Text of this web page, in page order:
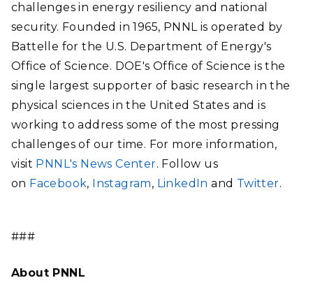
challenges in energy resiliency and national
security. Founded in 1965, PNNL is operated by
Battelle for the U.S. Department of Energy's
Office of Science. DOE's Office of Science is the
single largest supporter of basic research in the
physical sciences in the United States and is
working to address some of the most pressing
challenges of our time. For more information,
visit PNNL's News Center. Follow us
on Facebook, Instagram, LinkedIn and Twitter.
###
About PNNL